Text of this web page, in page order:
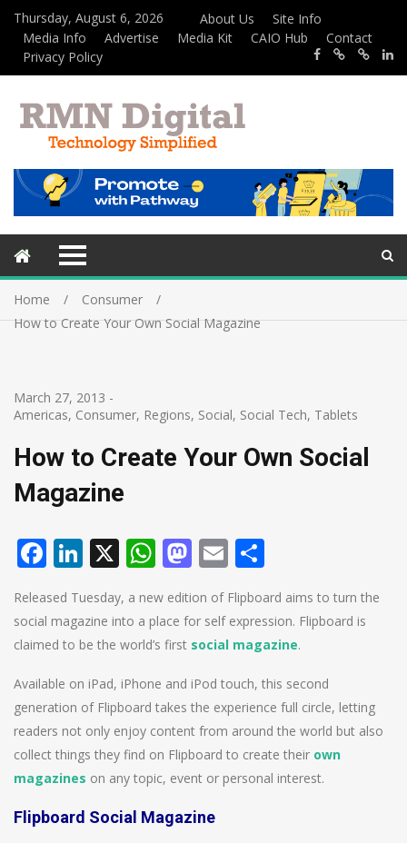
Thursday, August 6, 2026 About Us
Site Info
Media Info
Advertise Media Kit CAIO Hub
Contact
Privacy Policy
Home
Consumer
How to Create Your Own Social Magazine
March 27, 2013 -
Americas, Consumer, Regions, Social, Social Tech, Tablets
How to Create Your Own Social
Magazine
Facebook
LinkedIn
X WhatsApp
Mastodon
Email
Released Tuesday, a new edition of Flipboard aims to turn the
social magazine into a place for self expression. Flipboard is
claimed to be the world’s first social magazine.
Available on iPad, iPhone and iPod touch, this second
generation of Flipboard takes the experience full circle, letting
readers not only enjoy content from around the world but also
collect things they find on Flipboard to create their own
magazines on any topic, event or personal interest.
Flipboard Social Magazine